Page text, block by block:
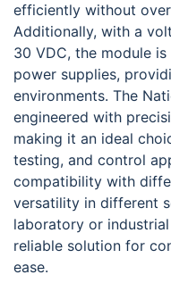
efficiently without
Additionally, with a
30 VDC, the module
power supplies,
environments. The
engineered with
making it an ideal
testing, and control
compatibility with
versatility in different
laboratory or
reliable solution for
ease.